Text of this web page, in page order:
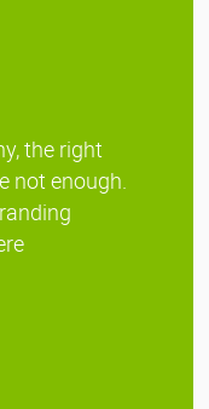
the right
not enough.